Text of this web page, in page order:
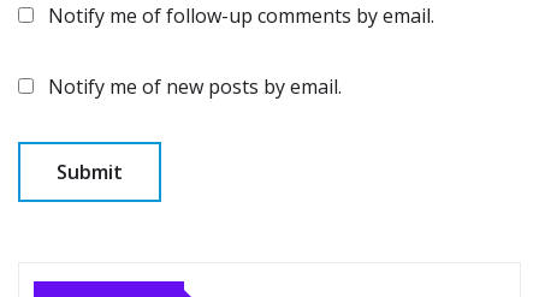
Notify me of follow-up comments by email.
Notify me of new posts by email.